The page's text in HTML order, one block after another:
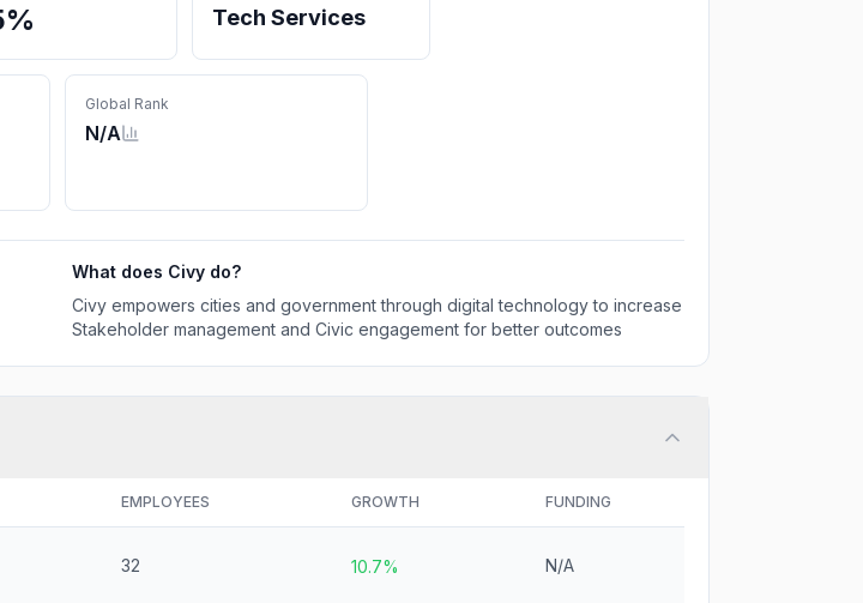
Tech Services
Global Rank
N/A
What does Civy do?
Civy empowers cities and government through digital technology to increase
Stakeholder management and Civic engagement for better outcomes
EMPLOYEES GROWTH FUNDING
32 10.7% N/A